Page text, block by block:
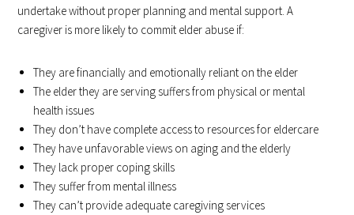
undertake without proper planning and mental support. A
caregiver is more likely to commit elder abuse if:
They are financially and emotionally reliant on the elder
The elder they are serving suffers from physical or mental
health issues
They don’t have complete access to resources for eldercare
They have unfavorable views on aging and the elderly
They lack proper coping skills
They suffer from mental illness
They can’t provide adequate caregiving services